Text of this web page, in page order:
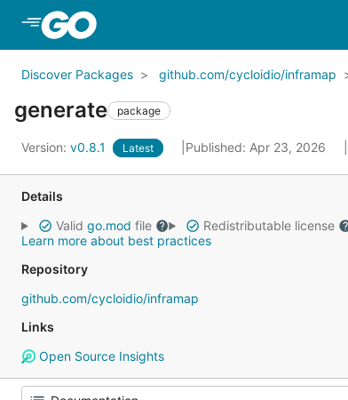
Discover Packages github.com/cycloidio/inframap
generate package
Version: v0.8.1 Latest Published: Apr 23, 2026
Details
Valid go.mod file Redistributable license
Learn more about best practices
Repository
github.com/cycloidio/inframap
Links
Open Source Insights